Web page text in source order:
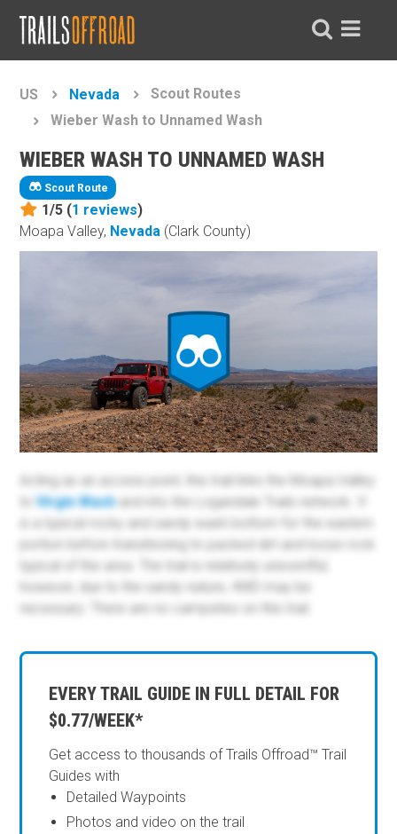
US Nevada
Scout Routes
Wieber Wash to Unnamed Wash
WIEBER WASH TO UNNAMED WASH
Scout Route
1/5 (1 reviews)
Moapa Valley, Nevada (Clark County)
EVERY TRAIL GUIDE IN FULL DETAIL FOR
$0.77/WEEK*
Get access to thousands of Trails Offroad™ Trail
Guides with
Detailed Waypoints
Photos and video on the trail
Acting as an access point, this trail links the Moapa Valley
toVirgin Washand into the Logandale Trails network. It
is a typical rocky and sandy wash bottom for the eastern
portion before transitioning to packed dirt and loose rock
typical of the area. The trail is relatively uneventful;
however, due to the sandy nature, 4WD may be
necessary. There are no campsites on this trail.